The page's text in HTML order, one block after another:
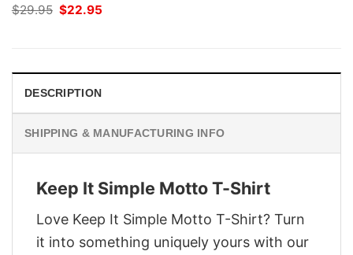
$29.95 Original
$22.95
DESCRIPTION
SHIPPING & MANUFACTURING INFO
Keep It Simple Motto T-Shirt
Love Keep It Simple Motto T-Shirt? Turn
it into something uniquely yours with our